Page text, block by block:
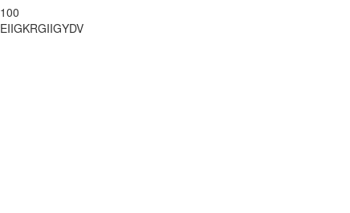
100
EIIGKRGIIGYDV